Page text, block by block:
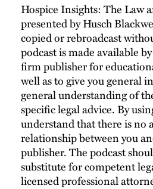
People
Careers
Thought Leadership
Hospice Insights: The Law
presented by Husch
copied or rebroadcast
podcast is made available
firm publisher for
well as to give you general
general understanding of
specific legal advice. By
understand that there is no
relationship between you
publisher. The podcast
substitute for competent
licensed professional